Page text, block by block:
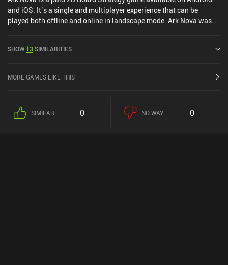
and iOS. It’s a single and multiplayer experience that can be
played both offline and online in landscape mode. Ark Nova was
SHOW 13SIMILARITIES
MORE GAMES LIKE THIS
SIMILAR 0 NO WAY 0